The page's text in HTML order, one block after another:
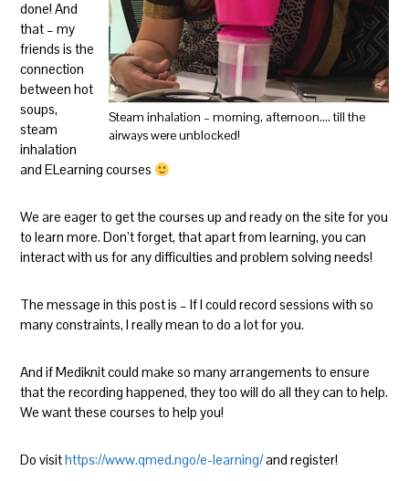
Steam inhalation – morning, afternoon…. till the
airways were unblocked!
done! And
that – my
friends is the
connection
between hot
soups,
steam
inhalation
and ELearning courses
We are eager to get the courses up and ready on the site for you
to learn more. Don’t forget, that apart from learning, you can
interact with us for any difficulties and problem solving needs!
The message in this post is – If I could record sessions with so
many constraints, I really mean to do a lot for you.
And if Mediknit could make so many arrangements to ensure
that the recording happened, they too will do all they can to help.
We want these courses to help you!
Do visithttps://www.qmed.ngo/e-learning/and register!